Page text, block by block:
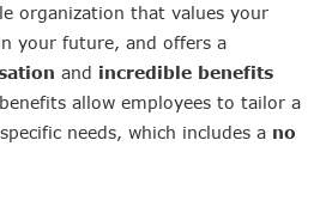
organization that values your
your future, and offers a
and incredible benefits
allow employees to tailor a
needs, which includes a no